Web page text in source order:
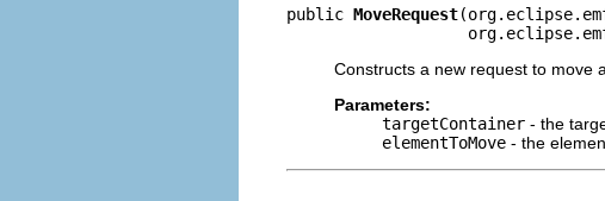
public MoveRequest
Constructs a new request to move
Parameters:
targetContainer - the
elementToMove - the